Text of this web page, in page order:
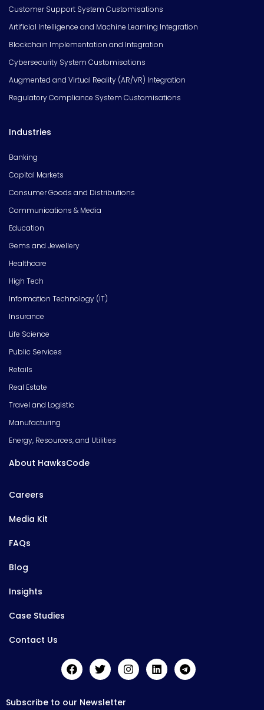
Customer Support System Customisations
Artificial Intelligence and Machine Learning Integration
Blockchain Implementation and Integration
Cybersecurity System Customisations
Augmented and Virtual Reality (AR/VR) Integration
Regulatory Compliance System Customisations
Industries
Banking
Capital Markets
Consumer Goods and Distributions
Communications & Media
Education
Gems and Jewellery
Healthcare
High Tech
Information Technology (IT)
Insurance
Life Science
Public Services
Retails
Real Estate
Travel and Logistic
Manufacturing
Energy, Resources, and Utilities
About HawksCode
Careers
Media Kit
FAQs
Blog
Insights
Case Studies
Contact Us
Subscribe to our Newsletter